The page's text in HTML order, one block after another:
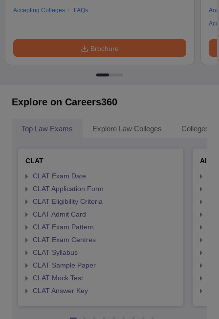
Accepting Colleges
FAQs
Brochure
Explore on Careers360
Top Law Exams Explore Law Colleges Colleges
CLAT
CLAT Exam Date
CLAT Application Form
CLAT Eligibility Criteria
CLAT Admit Card
CLAT Exam Pattern
CLAT Exam Centres
CLAT Syllabus
CLAT Sample Paper
CLAT Mock Test
CLAT Answer Key